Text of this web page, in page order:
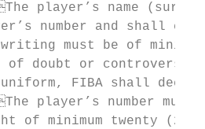
number and shall
of minimum six (6) cm and maximum
of doubt or controversy
shall decide;
of minimum twenty